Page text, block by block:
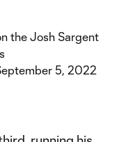
the Josh Sargent
5, 2022